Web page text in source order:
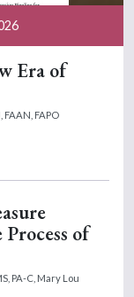
Era of
FAAN, FAPO
of
PA-C, Mary Lou